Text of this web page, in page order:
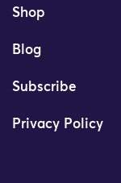
Shop
Blog
Subscribe
Privacy Policy